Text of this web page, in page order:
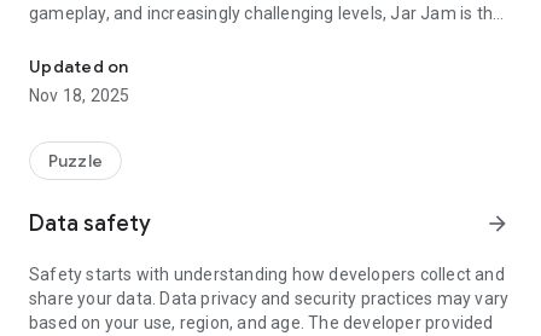
gameplay, and increasingly challenging levels, Jar Jam is the
Updated on
Nov 18, 2025
Puzzle
Data safety arrow_forward
Safety starts with understanding how developers collect and
share your data. Data privacy and security practices may vary
based on your use, region, and age. The developer provided